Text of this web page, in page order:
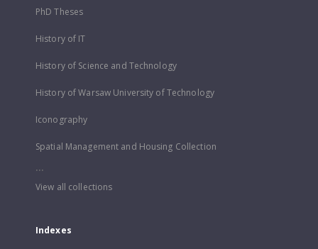
PhD Theses
History of IT
History of Science and Technology
History of Warsaw University of Technology
Iconography
Spatial Management and Housing Collection
...
View all collections
Indexes